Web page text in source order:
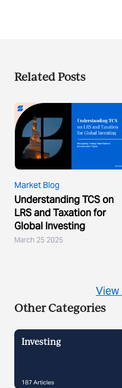
Related Posts
Market Blog
Understanding TCS on
LRS and Taxation for
Global Investing
March 25 2025
View
Other Categories
Investing
187Articles